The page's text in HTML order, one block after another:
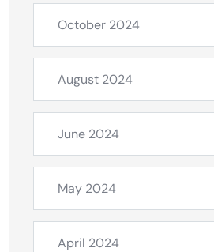
October 2024
August 2024
June 2024
May 2024
April 2024